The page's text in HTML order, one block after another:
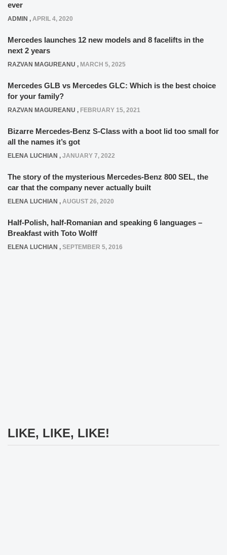
ever
ADMIN , APRIL 4, 2020
Mercedes launches 12 new models and 8 facelifts in the
next 2 years
RAZVAN MAGUREANU , MARCH 5, 2025
Mercedes GLB vs Mercedes GLC: Which is the best choice
for your family?
RAZVAN MAGUREANU , FEBRUARY 15, 2021
Bizarre Mercedes-Benz S-Class with a boot lid too small for
all the names it’s got
ELENA LUCHIAN , JANUARY 7, 2022
The story of the mysterious Mercedes-Benz 800 SEL, the
car that the company never actually built
ELENA LUCHIAN , AUGUST 26, 2020
Half-Polish, half-Romanian and speaking 6 languages –
Breakfast with Toto Wolff
ELENA LUCHIAN , SEPTEMBER 5, 2016
LIKE, LIKE, LIKE!